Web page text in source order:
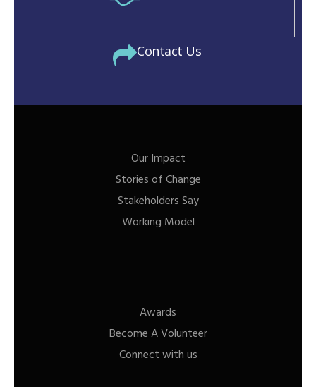
Contact Us
Our Impact
Stories of Change
Stakeholders Say
Working Model
Awards
Become A Volunteer
Connect with us